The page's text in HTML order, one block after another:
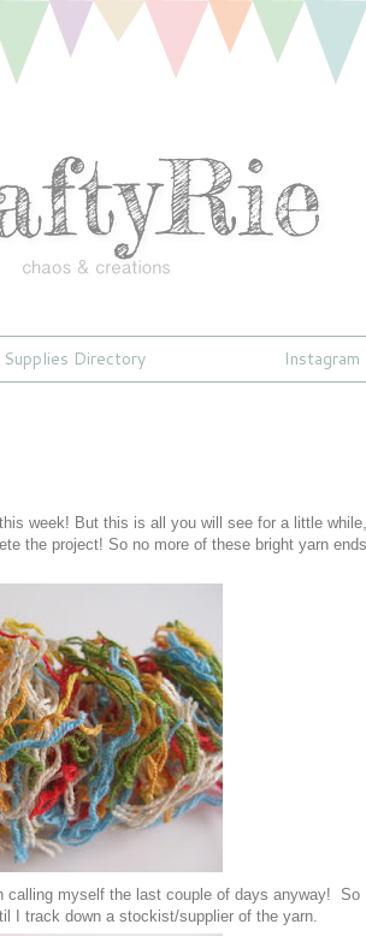
Directory Instagram
week! But this is all you will see for a little while,
the project! So no more of these bright yarn ends
calling myself the last couple of days anyway! So
I track down a stockist/supplier of the yarn.